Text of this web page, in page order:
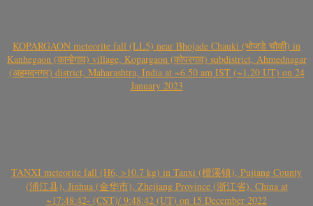
KOPARGAON meteorite fall (LL5) near Bhojade Chauki (भोजडे चौकी) in
Kanhegaon (कान्हेगाव) village, Kopargaon (कोपरगाव) subdistrict, Ahmednagar
(अहमदनगर) district, Maharashtra, India at ~6.50 am IST (~1.20 UT) on 24
January 2023
TANXI meteorite fall (H6, >10.7 kg) in Tanxi (檀溪镇), Pujiang County
(浦江县), Jinhua (金华市), Zhejiang Province (浙江省), China at
~17:48:42- (CST)/ 9:48:42 (UT) on 15 December 2022